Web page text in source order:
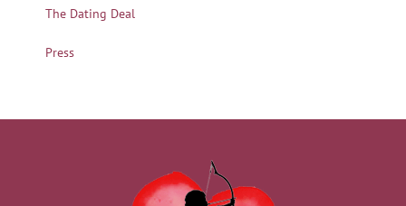
The Dating Deal
Press